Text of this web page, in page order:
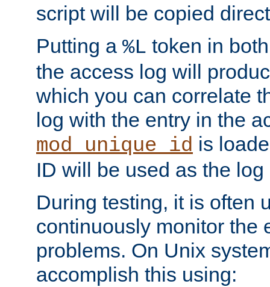
script will be copied
Putting a %L token in
the access log will
which you can correlate
log with the entry in the
mod_unique_id is
ID will be used as the
During testing, it is often
continuously monitor the
problems. On Unix
accomplish this using: